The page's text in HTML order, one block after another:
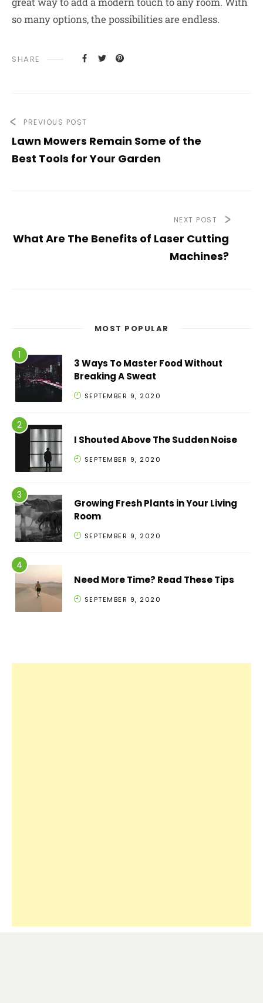
so many options, the possibilities are endless.
SHARE
PREVIOUS POST
Lawn Mowers Remain Some of the
Best Tools for Your Garden
NEXT POST
What Are The Benefits of Laser Cutting
Machines?
MOST POPULAR
3 Ways To Master Food Without
Breaking A Sweat
SEPTEMBER 9, 2020
I Shouted Above The Sudden Noise
SEPTEMBER 9, 2020
Growing Fresh Plants in Your Living
Room
SEPTEMBER 9, 2020
Need More Time? Read These Tips
SEPTEMBER 9, 2020